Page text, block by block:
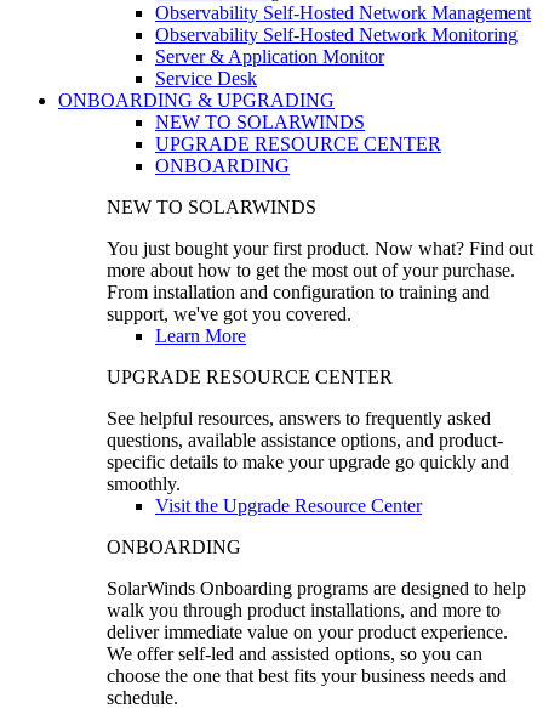
Observability Self-Hosted Network Management
Observability Self-Hosted Network Monitoring
Server & Application Monitor
Service Desk
ONBOARDING & UPGRADING
NEW TO SOLARWINDS
UPGRADE RESOURCE CENTER
ONBOARDING
NEW TO SOLARWINDS
You just bought your first product. Now what? Find out
more about how to get the most out of your purchase.
From installation and configuration to training and
support, we've got you covered.
Learn More
UPGRADE RESOURCE CENTER
See helpful resources, answers to frequently asked
questions, available assistance options, and product-
specific details to make your upgrade go quickly and
smoothly.
Visit the Upgrade Resource Center
ONBOARDING
SolarWinds Onboarding programs are designed to help
walk you through product installations, and more to
deliver immediate value on your product experience.
We offer self-led and assisted options, so you can
choose the one that best fits your business needs and
schedule.